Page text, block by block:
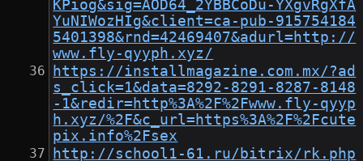
KPiog&sig=AOD64_2YBBCoDu-YXgvRgXfA
YuNIWozHIg&client=ca-pub-915754184
5401398&rnd=42469407&adurl=http://
www.fly-qyyph.xyz/
https://installmagazine.com.mx/?ad
s_click=1&data=8292-8291-8287-8148
-1&redir=http%3A%2F%2Fwww.fly-qyyp
h.xyz/%2F&c_url=https%3A%2F%2Fcute
pix.info%2Fsex
http://school1-61.ru/bitrix/rk.php